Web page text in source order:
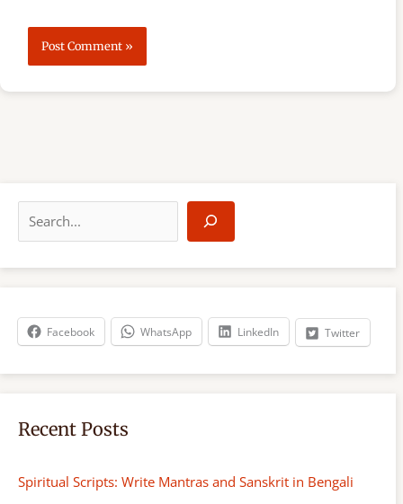
a
r
h
Facebook WhatsApp LinkedIn Twitter
Recent Posts
Spiritual Scripts: Write Mantras and Sanskrit in Bengali